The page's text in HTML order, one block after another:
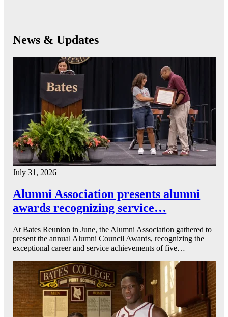
News & Updates
July 31, 2026
Alumni Association presents alumni
awards recognizing service…
At Bates Reunion in June, the Alumni Association gathered to
present the annual Alumni Council Awards, recognizing the
exceptional career and service achievements of five…